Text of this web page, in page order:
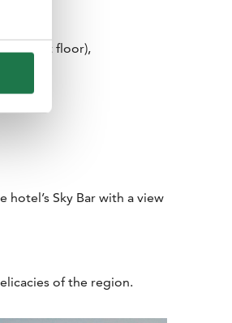
(first floor),
Sky Bar with a view
of the region.